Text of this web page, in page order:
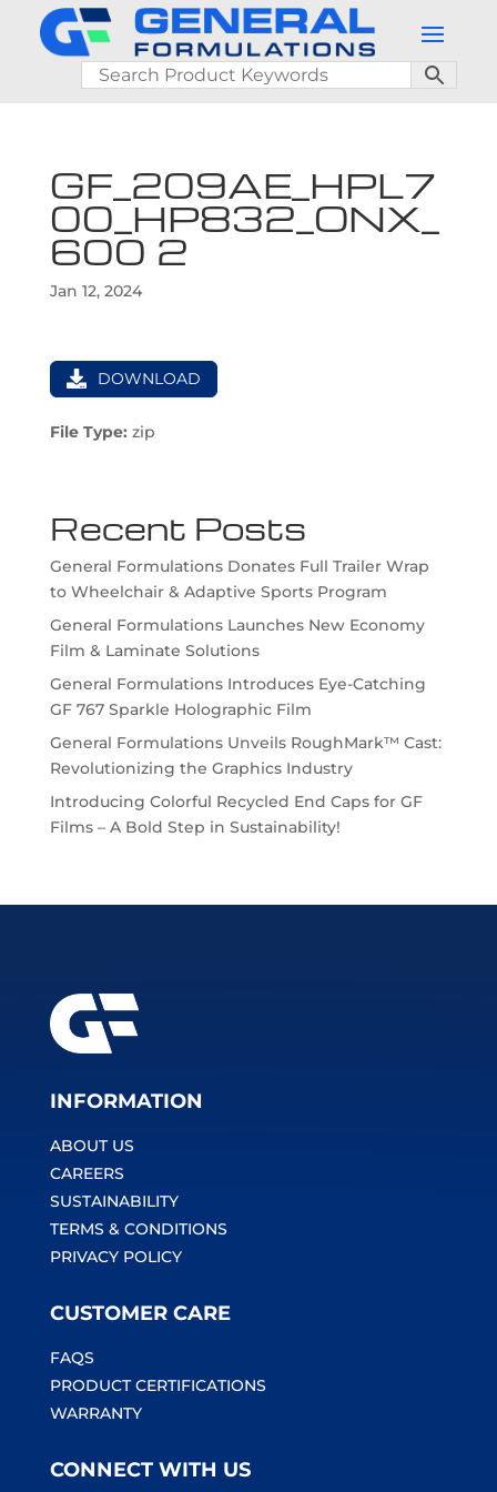
GF_209AE_HPL7
00_HP832_ONX_
600 2
Jan 12, 2024
DOWNLOAD
File Type: zip
Recent Posts
General Formulations Donates Full Trailer Wrap
to Wheelchair & Adaptive Sports Program
General Formulations Launches New Economy
Film & Laminate Solutions
General Formulations Introduces Eye-Catching
GF 767 Sparkle Holographic Film
General Formulations Unveils RoughMark™ Cast:
Revolutionizing the Graphics Industry
Introducing Colorful Recycled End Caps for GF
Films – A Bold Step in Sustainability!
INFORMATION
ABOUT US
CAREERS
SUSTAINABILITY
TERMS & CONDITIONS
PRIVACY POLICY
CUSTOMER CARE
FAQS
PRODUCT CERTIFICATIONS
WARRANTY
CONNECT WITH US